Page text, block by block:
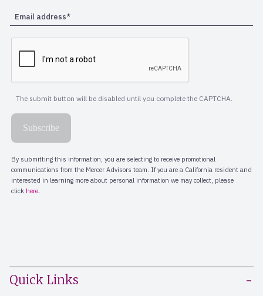
Quick Links